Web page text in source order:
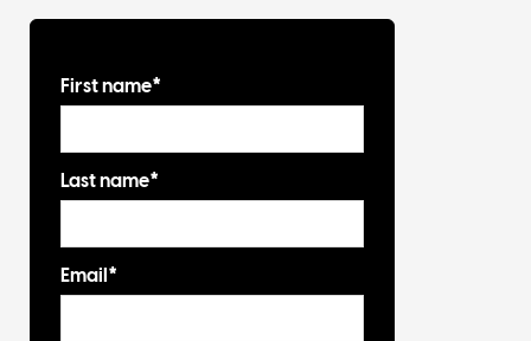
First name*
Last name*
Email *